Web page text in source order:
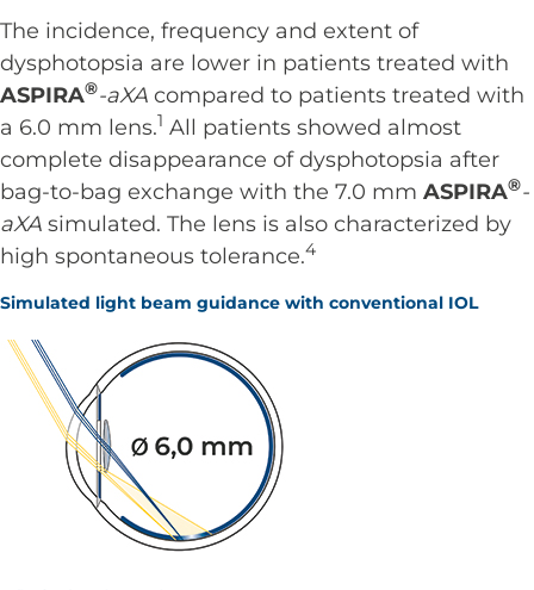
The incidence, frequency and extent of
dysphotopsia are lower in patients treated with
ASPIRA®-aXA compared to patients treated with
a 6.0 mm lens.1 All patients showed almost
complete disappearance of dysphotopsia after
bag-to-bag exchange with the 7.0 mm ASPIRA®-
aXA simulated. The lens is also characterized by
high spontaneous tolerance.4
Simulated light beam guidance with conventional IOL